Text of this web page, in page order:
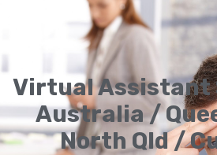
Virtual Assistant
Australia /
North Qld /